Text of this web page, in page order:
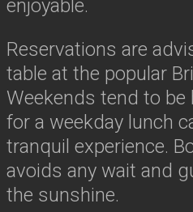
enjoyable.
Reservations are
table at the popular
Weekends tend to be
for a weekday lunch
tranquil experience.
avoids any wait and
the sunshine.